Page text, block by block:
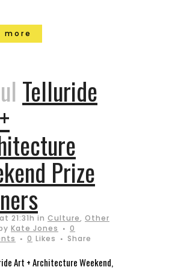
more
Telluride
Prize
21:31h in Culture, Other
Kate Jones
0
0 Likes Share
Art + Architecture Weekend,